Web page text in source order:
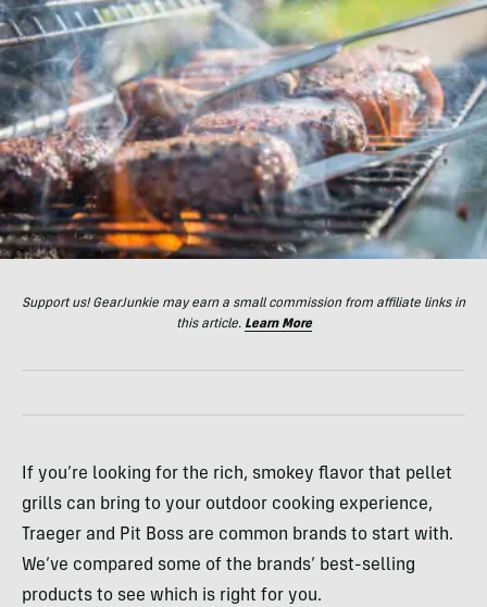
Support us! GearJunkie may earn a small commission from affiliate links in
this article. Learn More
If you’re looking for the rich, smokey flavor that pellet
grills can bring to your outdoor cooking experience,
Traeger and Pit Boss are common brands to start with.
We’ve compared some of the brands’ best-selling
products to see which is right for you.